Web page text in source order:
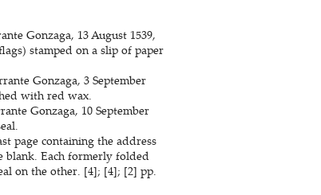
Gonzaga, 13 August 1539,
stamped on a slip of paper
Gonzaga, 3 September
with red wax.
Gonzaga, 10 September
page containing the address
blank. Each formerly folded
on the other. [4]; [4]; [2] pp.